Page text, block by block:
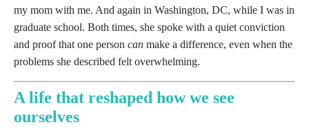
drove up and took my mom with me. And again in
Washington, DC, while I was in graduate school. Both
times, she spoke with a quiet conviction and proof
that one personcan make a difference, even when the
A life that reshaped how we see